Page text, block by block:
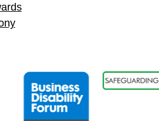
Business Disability Forum Member